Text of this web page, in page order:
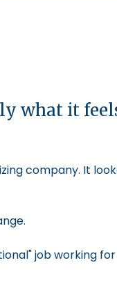
what it
company. It
job working